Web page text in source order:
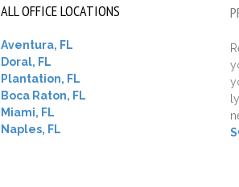
ALL OFFICE LOCATIONS
Aventura, FL
Doral, FL
Plantation, FL
Boca Raton, FL
Miami, FL
Naples, FL